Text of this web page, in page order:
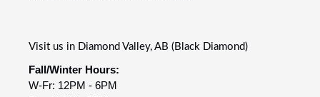
Visit us in Diamond Valley, AB (Black Diamond)
Fall/Winter Hours:
W-Fr: 12PM - 6PM